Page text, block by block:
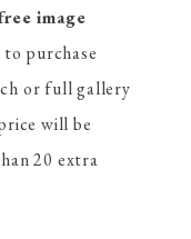
image
purchase
or full gallery
will be
20 extra